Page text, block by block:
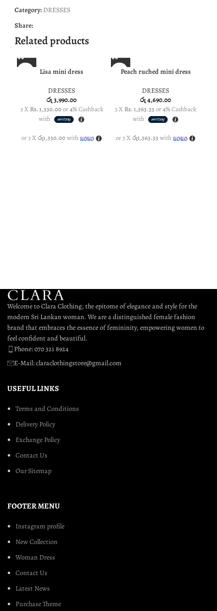
Category: DRESSES
Share:
Related products
Lisa mini dress
DRESSES
රු3,990.00
3 XRs. 1,330.00or4%Cashback
with
or 3 Xරු1,330.00with
Peach ruched mini dress
DRESSES
රු4,690.00
3 XRs. 1,563.33 or4%Cashback
with
or 3 Xරු1,563.33 with
Welcome to Clara Clothing, the epitome of elegance and style for the
modern Sri Lankan woman. We are a distinguished female fashion
brand that embraces the essence of femininity, empowering women to
feel confident and beautiful.
Phone: 070 321 8924
E-Mail: claraclothingstore@gmail.com
USEFUL LINKS
Terms and Conditions
Delivery Policy
Exchange Policy
Contact Us
Our Sitemap
FOOTER MENU
Instagram profile
New Collection
Woman Dress
Contact Us
Latest News
Purchase Theme